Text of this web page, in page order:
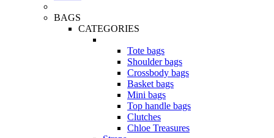
BAGS
CATEGORIES
Tote bags
Shoulder bags
Crossbody bags
Basket bags
Mini bags
Top handle bags
Clutches
Chloe Treasures